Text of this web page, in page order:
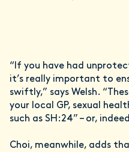
“If you have had
it’s really important to
swiftly,” says Welsh.
your local GP, sexual
such as SH:24” – or,
Choi, meanwhile, adds